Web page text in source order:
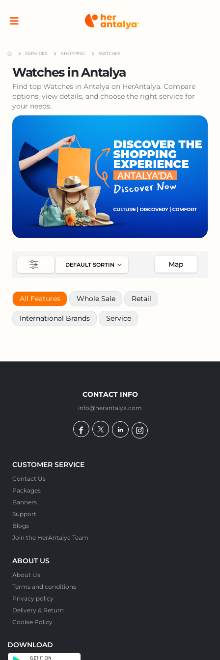
SERVICES SHOPPING WATCHES
Watches in Antalya
Find top Watches in Antalya on HerAntalya. Compare
options, view details, and choose the right service for
your needs.
Map
All Features Whole Sale Retail
International Brands Service
CONTACT INFO
info@herantalya.com
CUSTOMER SERVICE
Contact Us
Packages
Banners
Support
Blogs
Join the HerAntalya Team
ABOUT US
About Us
Terms and conditions
Privacy policy
Delivery & Return
Cookie Policy
DOWNLOAD